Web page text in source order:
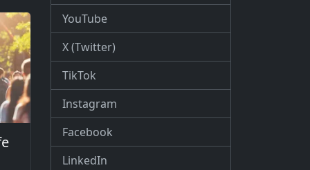
YouTube
X (Twitter)
TikTok
Instagram
Facebook
LinkedIn